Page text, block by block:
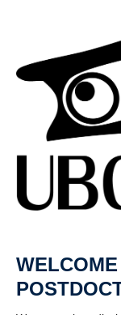
Resources for
Contact